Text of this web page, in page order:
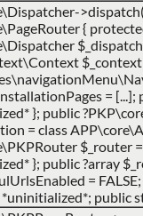
>dispatch(
{
$_context
=
}; public
= class
$_router
}; public ?array
=
*uninitialized*; public